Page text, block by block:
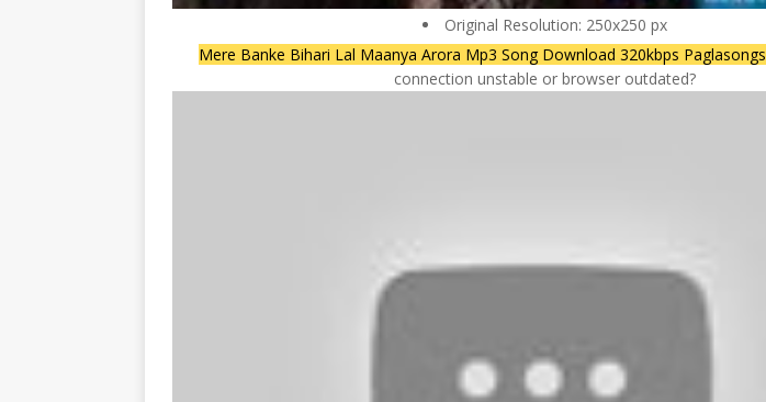
Original Resolution: 250x250 px
Mere Banke Bihari Lal Maanya Arora Mp3 Song Download 320kbps Paglasongs
connection unstable or browser outdated?